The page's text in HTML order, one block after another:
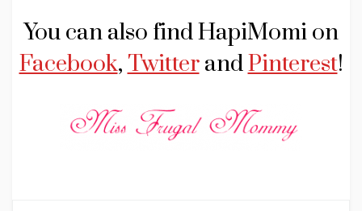
You can also find HapiMomi on
Facebook, TwitterandPinterest!